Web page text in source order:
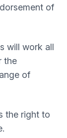
of
will work all
the
of
the right to